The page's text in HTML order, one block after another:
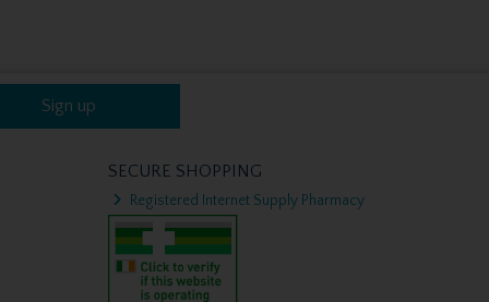
Sign up
SECURE SHOPPING
Registered Internet Supply Pharmacy